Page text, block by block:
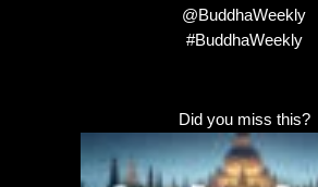
@BuddhaWeekly
#BuddhaWeekly
Did you miss this?